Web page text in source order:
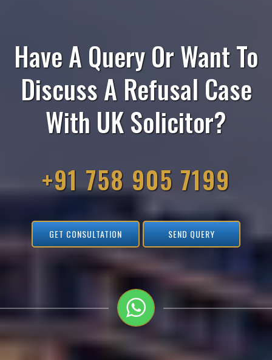
Have A Query Or Want To
Discuss A Refusal Case
With UK Solicitor?
+91 758 905 7199
GET CONSULTATION SEND QUERY